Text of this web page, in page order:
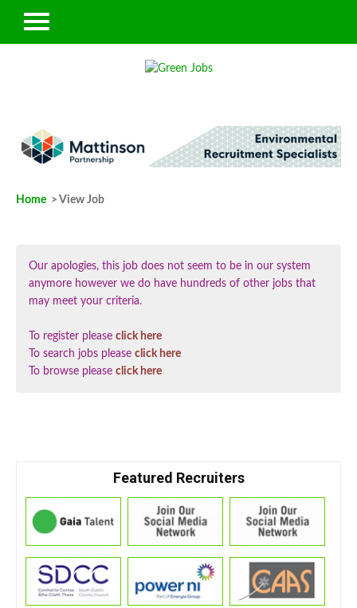
Home > View Job
Our apologies, this job does not seem to be in our system
anymore however we do have hundreds of other jobs that
may meet your criteria.
To register please click here
To search jobs please click here
To browse please click here
Featured Recruiters